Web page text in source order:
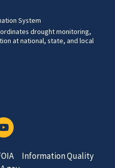
System
drought monitoring,
at national, state, and local
Information Quality